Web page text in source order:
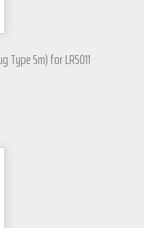
Type 5m) for LR5011